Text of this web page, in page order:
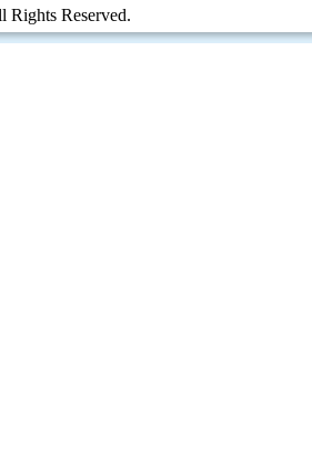
Rights Reserved.